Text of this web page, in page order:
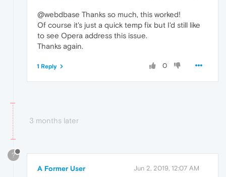
@webdbase Thanks so much, this worked!
Of course it's just a quick temp fix but I'd still like
to see Opera address this issue.
Thanks again.
0
1 Reply
3 months later
?
A Former User Jun 2, 2019, 12:07 AM